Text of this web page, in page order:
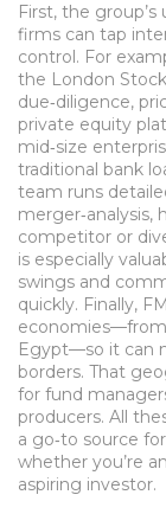
First, the
firms can tap
control. For
the London
due‑diligence,
private equity
mid‑size
traditional bank
team runs
merger‑analysis,
competitor or
is especially
swings and
quickly. Finally,
economies—from
Egypt—so it can
borders. That
for fund
producers. All
a go‑to source
whether you’re
aspiring investor.